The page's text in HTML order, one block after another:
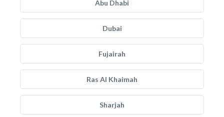
Abu Dhabi
Dubai
Fujairah
Ras Al Khaimah
Sharjah